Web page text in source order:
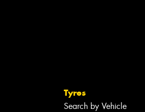
Tyres
Search by Vehicle